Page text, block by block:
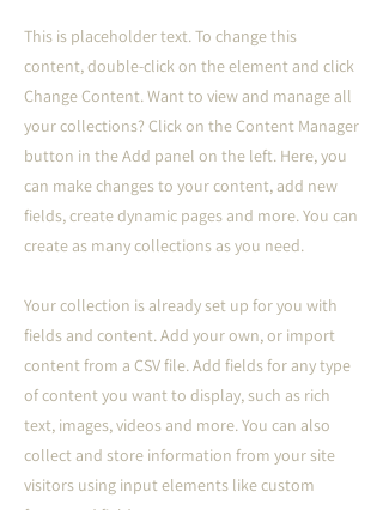
This is placeholder text. To change this
content, double-click on the element and click
Change Content. Want to view and manage all
your collections? Click on the Content Manager
button in the Add panel on the left. Here, you
can make changes to your content, add new
fields, create dynamic pages and more. You can
create as many collections as you need.
Your collection is already set up for you with
fields and content. Add your own, or import
content from a CSV file. Add fields for any type
of content you want to display, such as rich
text, images, videos and more. You can also
collect and store information from your site
visitors using input elements like custom